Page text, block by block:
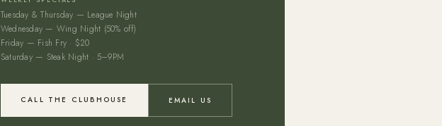
Tuesday & Thursday — League Night
Wednesday — Wing Night (50% off)
Friday — Fish Fry · $20
Saturday — Steak Night · 5–9PM
CALL THE CLUBHOUSE EMAIL US